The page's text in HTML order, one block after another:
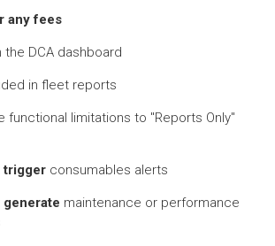
any fees
the DCA dashboard
in fleet reports
functional limitations to "Reports Only"
trigger consumables alerts
generate maintenance or performance